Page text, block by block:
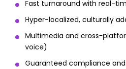
Fast turnaround with real-
Hyper-localized, culturally
Multimedia and cross-
voice)
Guaranteed compliance